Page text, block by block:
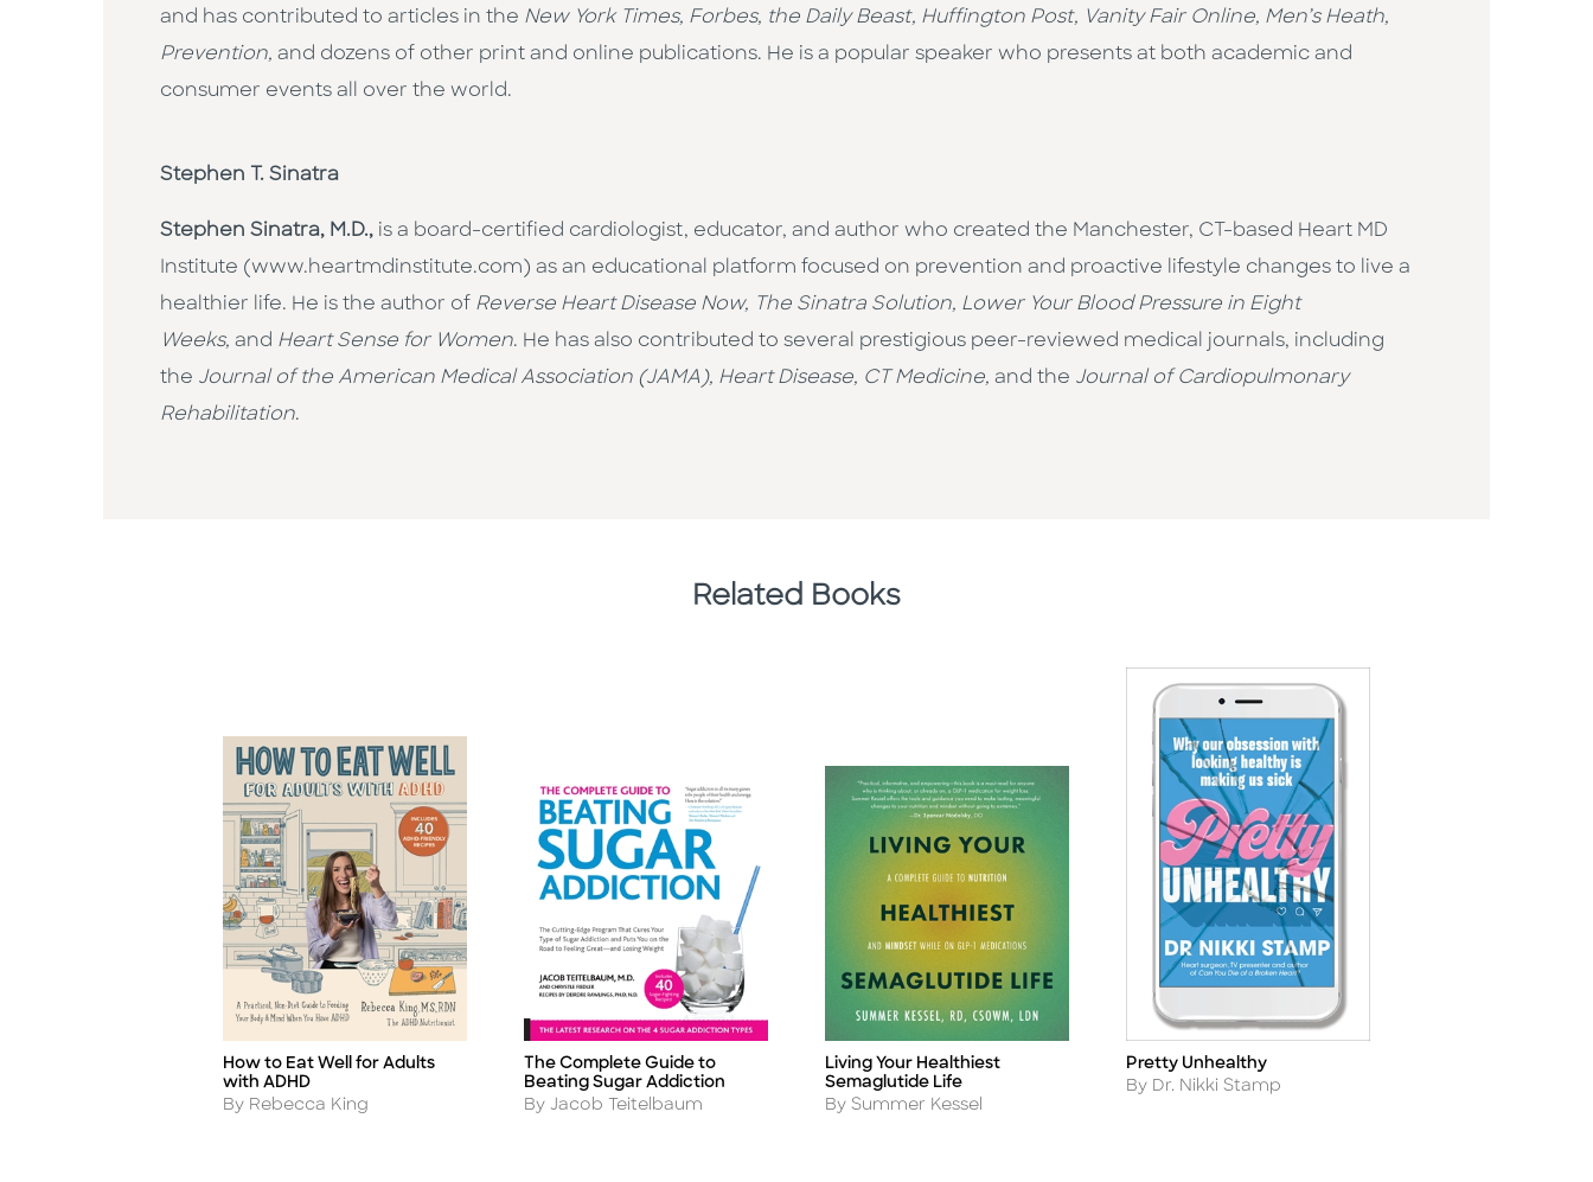
and has contributed to articles in the New York Times, Forbes, the Daily Beast, Huffington Post, Vanity Fair Online, Men’s Heath,
Prevention, and dozens of other print and online publications. He is a popular speaker who presents at both academic and
consumer events all over the world.
Stephen T. Sinatra
Stephen Sinatra, M.D., is a board-certified cardiologist, educator, and author who created the Manchester, CT-based Heart MD
Institute (www.heartmdinstitute.com) as an educational platform focused on prevention and proactive lifestyle changes to live a
healthier life. He is the author of Reverse Heart Disease Now, The Sinatra Solution, Lower Your Blood Pressure in Eight
Weeks, and Heart Sense for Women. He has also contributed to several prestigious peer-reviewed medical journals, including
the Journal of the American Medical Association (JAMA), Heart Disease, CT Medicine, and the Journal of Cardiopulmonary
Rehabilitation.
Related Books
Title
How to Eat Well for Adults
with ADHD
Author
By Rebecca King
Title
The Complete Guide to
Beating Sugar Addiction
Author
By Jacob Teitelbaum
Title
Living Your Healthiest
Semaglutide Life
Author
By Summer Kessel
Title
Pretty Unhealthy
Author
By Dr. Nikki Stamp